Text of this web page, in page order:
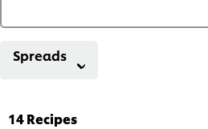
Spreads
14Recipes